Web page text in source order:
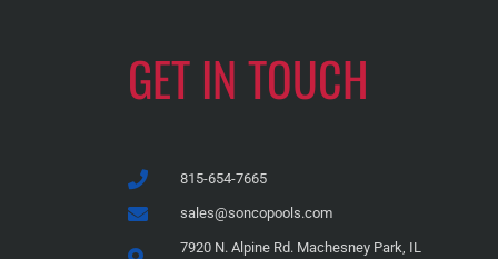
GET IN TOUCH
815-654-7665
sales@soncopools.com
7920 N. Alpine Rd. Machesney Park, IL